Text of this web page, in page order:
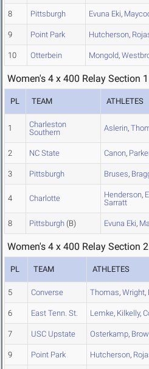
8 Pittsburgh Evuna Eki,
9 Point Park Hutcherson,
10 Otterbein Mongold,
Women's 4 x 400 Relay Section 1
PL TEAM ATHLETES
1
Charleston
Southern
Aslerin,
2 NC State Canon,
3 Pittsburgh Bruses,
4 Charlotte Henderson,
Sarratt
8 Pittsburgh (B) Evuna Eki,
Women's 4 x 400 Relay Section 2
PL TEAM ATHLETES
5 Converse Thomas, Wright,
6 East Tenn. St. Lemke, Kilkelly,
7 USC Upstate Osterkamp,
9 Point Park Hutcherson,